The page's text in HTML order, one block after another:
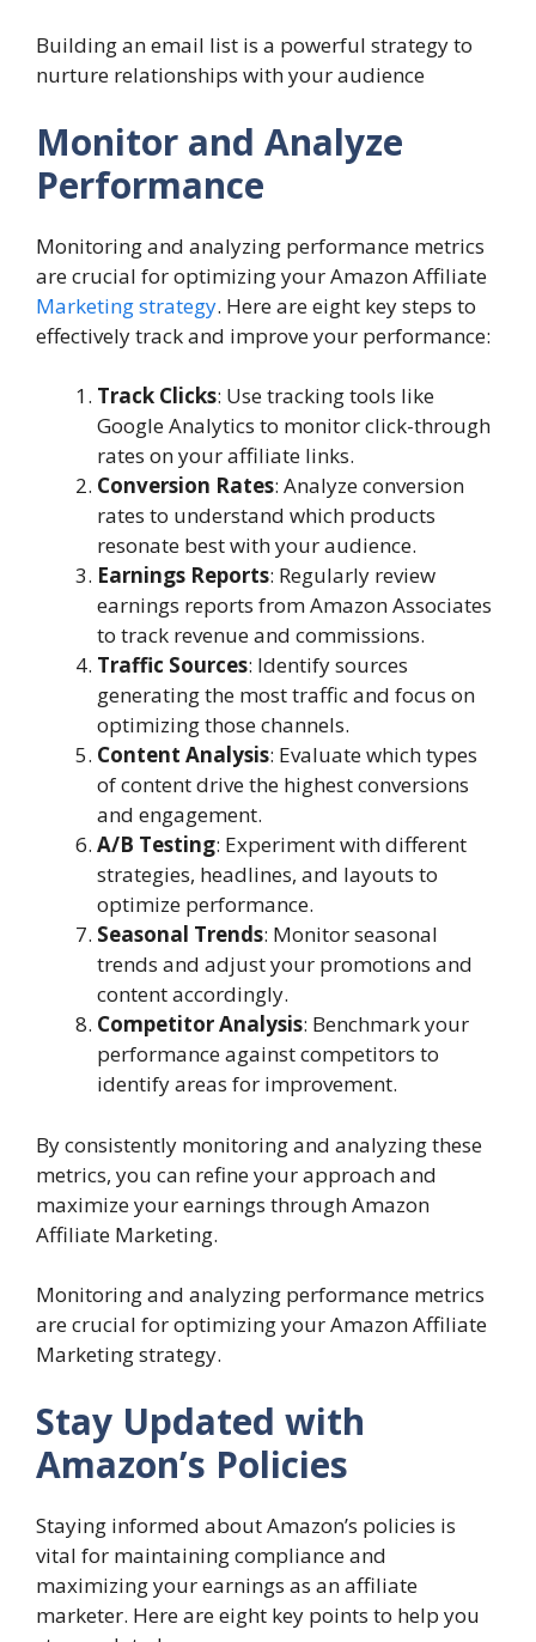
Building an email list is a powerful strategy to
nurture relationships with your audience
Monitor and Analyze
Performance
Monitoring and analyzing performance metrics
are crucial for optimizing your Amazon Affiliate
Marketing strategy. Here are eight key steps to
effectively track and improve your performance:
Track Clicks: Use tracking tools like
Google Analytics to monitor click-through
rates on your affiliate links.
Conversion Rates: Analyze conversion
rates to understand which products
resonate best with your audience.
Earnings Reports: Regularly review
earnings reports from Amazon Associates
to track revenue and commissions.
Traffic Sources: Identify sources
generating the most traffic and focus on
optimizing those channels.
Content Analysis: Evaluate which types
of content drive the highest conversions
and engagement.
A/B Testing: Experiment with different
strategies, headlines, and layouts to
optimize performance.
Seasonal Trends: Monitor seasonal
trends and adjust your promotions and
content accordingly.
Competitor Analysis: Benchmark your
performance against competitors to
identify areas for improvement.
By consistently monitoring and analyzing these
metrics, you can refine your approach and
maximize your earnings through Amazon
Affiliate Marketing.
Monitoring and analyzing performance metrics
are crucial for optimizing your Amazon Affiliate
Marketing strategy.
Stay Updated with
Amazon’s Policies
Staying informed about Amazon’s policies is
vital for maintaining compliance and
maximizing your earnings as an affiliate
marketer. Here are eight key points to help you